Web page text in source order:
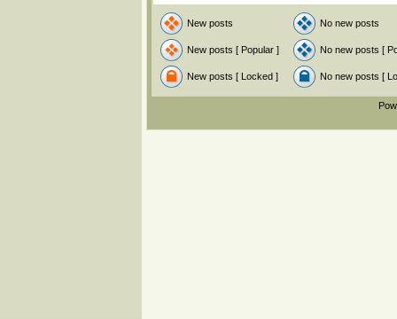
New posts No new posts
New posts [ Popular ] No new posts [
New posts [ Locked ] No new posts [